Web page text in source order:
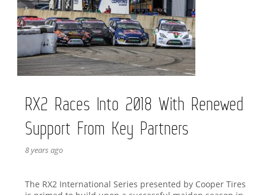
RX2 Races Into 2018 With Renewed
Support From Key Partners
8 years ago
The RX2 International Series presented by Cooper Tires